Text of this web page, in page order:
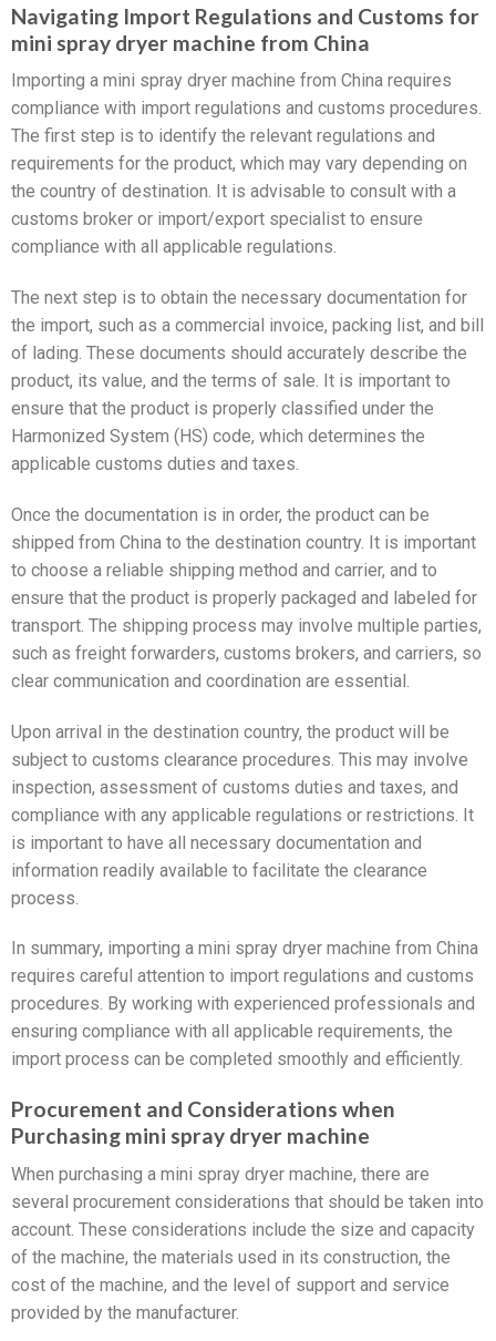
Navigating Import Regulations and Customs for
mini spray dryer machine from China
Importing a mini spray dryer machine from China requires
compliance with import regulations and customs procedures.
The first step is to identify the relevant regulations and
requirements for the product, which may vary depending on
the country of destination. It is advisable to consult with a
customs broker or import/export specialist to ensure
compliance with all applicable regulations.
The next step is to obtain the necessary documentation for
the import, such as a commercial invoice, packing list, and bill
of lading. These documents should accurately describe the
product, its value, and the terms of sale. It is important to
ensure that the product is properly classified under the
Harmonized System (HS) code, which determines the
applicable customs duties and taxes.
Once the documentation is in order, the product can be
shipped from China to the destination country. It is important
to choose a reliable shipping method and carrier, and to
ensure that the product is properly packaged and labeled for
transport. The shipping process may involve multiple parties,
such as freight forwarders, customs brokers, and carriers, so
clear communication and coordination are essential.
Upon arrival in the destination country, the product will be
subject to customs clearance procedures. This may involve
inspection, assessment of customs duties and taxes, and
compliance with any applicable regulations or restrictions. It
is important to have all necessary documentation and
information readily available to facilitate the clearance
process.
In summary, importing a mini spray dryer machine from China
requires careful attention to import regulations and customs
procedures. By working with experienced professionals and
ensuring compliance with all applicable requirements, the
import process can be completed smoothly and efficiently.
Procurement and Considerations when
Purchasing mini spray dryer machine
When purchasing a mini spray dryer machine, there are
several procurement considerations that should be taken into
account. These considerations include the size and capacity
of the machine, the materials used in its construction, the
cost of the machine, and the level of support and service
provided by the manufacturer.